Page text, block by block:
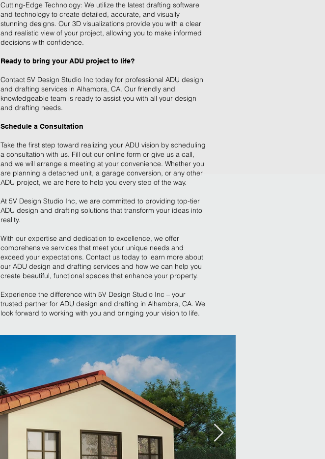
Cutting-Edge Technology: We utilize the latest drafting software
and technology to create detailed, accurate, and visually
stunning designs. Our 3D visualizations provide you with a clear
and realistic view of your project, allowing you to make informed
decisions with confidence.
Ready to bring your ADU project to life?
Contact 5V Design Studio Inc today for professional ADU design
and drafting services in Alhambra, CA. Our friendly and
knowledgeable team is ready to assist you with all your design
and drafting needs.
Schedule a Consultation
Take the first step toward realizing your ADU vision by scheduling
a consultation with us. Fill out our online form or give us a call,
and we will arrange a meeting at your convenience. Whether you
are planning a detached unit, a garage conversion, or any other
ADU project, we are here to help you every step of the way.
At 5V Design Studio Inc, we are committed to providing top-tier
ADU design and drafting solutions that transform your ideas into
reality.
With our expertise and dedication to excellence, we offer
comprehensive services that meet your unique needs and
exceed your expectations. Contact us today to learn more about
our ADU design and drafting services and how we can help you
create beautiful, functional spaces that enhance your property.
Experience the difference with 5V Design Studio Inc – your
trusted partner for ADU design and drafting in Alhambra, CA. We
look forward to working with you and bringing your vision to life.